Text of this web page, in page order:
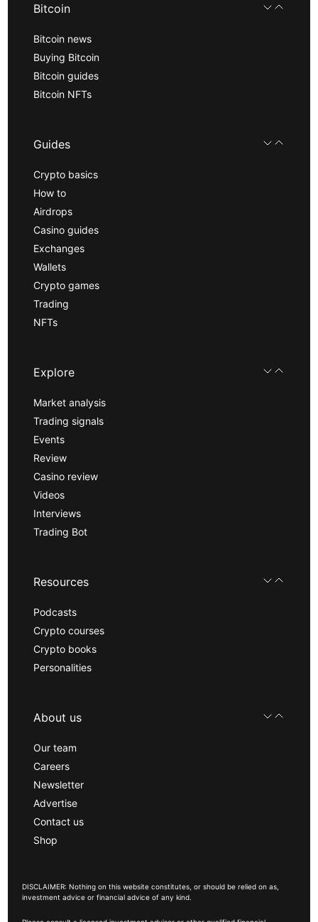
Bitcoin
Bitcoin news
Buying Bitcoin
Bitcoin guides
Bitcoin NFTs
Guides
Crypto basics
How to
Airdrops
Casino guides
Exchanges
Wallets
Crypto games
Trading
NFTs
Explore
Market analysis
Trading signals
Events
Review
Casino review
Videos
Interviews
Trading Bot
Resources
Podcasts
Crypto courses
Crypto books
Personalities
About us
Our team
Careers
Newsletter
Advertise
Contact us
Shop
DISCLAIMER: Nothing on this website constitutes, or should be relied on as,
investment advice or financial advice of any kind.